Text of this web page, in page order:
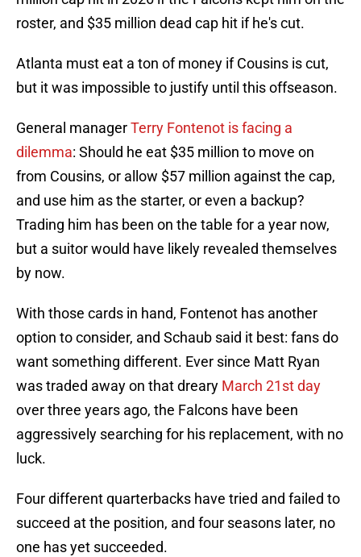
roster, and $35 million dead cap hit if he's cut.
Atlanta must eat a ton of money if Cousins is cut,
but it was impossible to justify until this offseason.
General managerTerry Fontenot is facing a
dilemma: Should he eat $35 million to move on
from Cousins, or allow $57 million against the cap,
and use him as the starter, or even a backup?
Trading him has been on the table for a year now,
but a suitor would have likely revealed themselves
by now.
With those cards in hand, Fontenot has another
option to consider, and Schaub said it best: fans do
want something different. Ever since Matt Ryan
was traded away on that dreary March 21st day
over three years ago, the Falcons have been
aggressively searching for his replacement, with no
luck.
Four different quarterbacks have tried and failed to
succeed at the position, and four seasons later, no
one has yet succeeded.